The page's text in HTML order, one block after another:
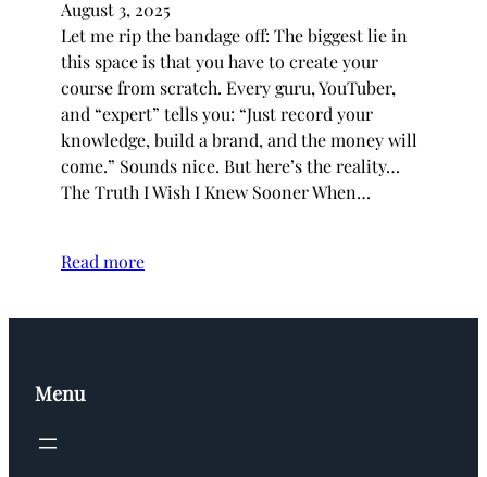
August 3, 2025
Let me rip the bandage off: The biggest lie in
this space is that you have to create your
course from scratch. Every guru, YouTuber,
and “expert” tells you: “Just record your
knowledge, build a brand, and the money will
come.” Sounds nice. But here’s the reality…
The Truth I Wish I Knew Sooner When…
Read more
Menu